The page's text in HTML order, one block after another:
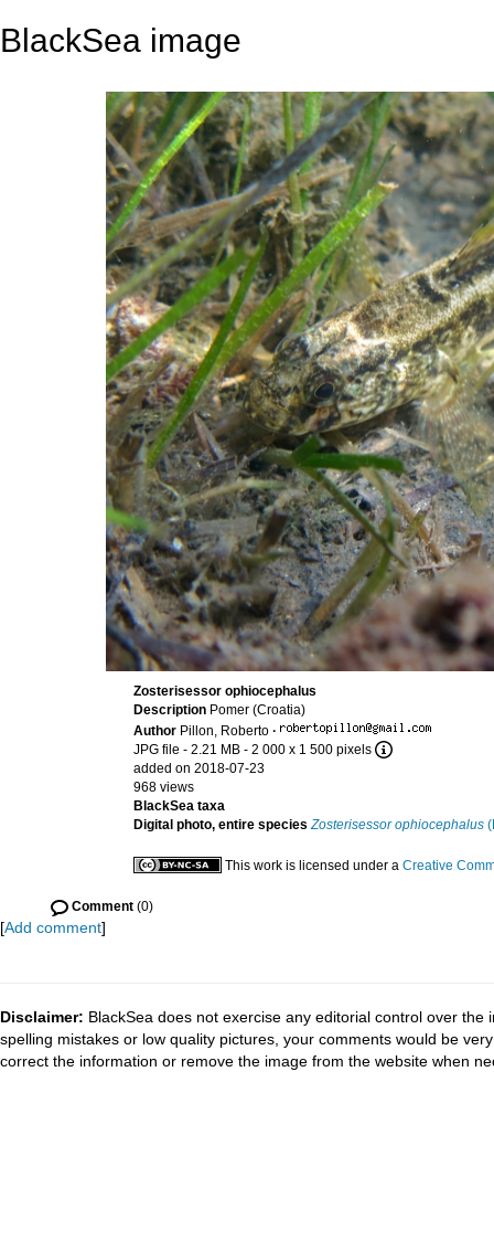
BlackSea image
Zosterisessor ophiocephalus
Description Pomer (Croatia)
Author Pillon, Roberto ·
JPG file - 2.21 MB - 2 000 x 1 500 pixels
added on 2018-07-23
968 views
BlackSea taxa
Digital photo, entire species Zosterisessor ophiocephalus
This work is licensed under a Creative
Comment (0)
[Add comment]
Disclaimer: BlackSea does not exercise any editorial control over
spelling mistakes or low quality pictures, your comments would be
correct the information or remove the image from the website when